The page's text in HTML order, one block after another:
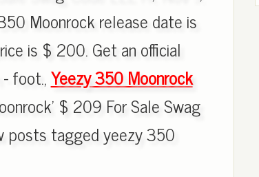
Moonrock release date is
is $ 200. Get an official
foot.,Yeezy 350 Moonrock
$ 209 For Sale Swag
posts tagged yeezy 350